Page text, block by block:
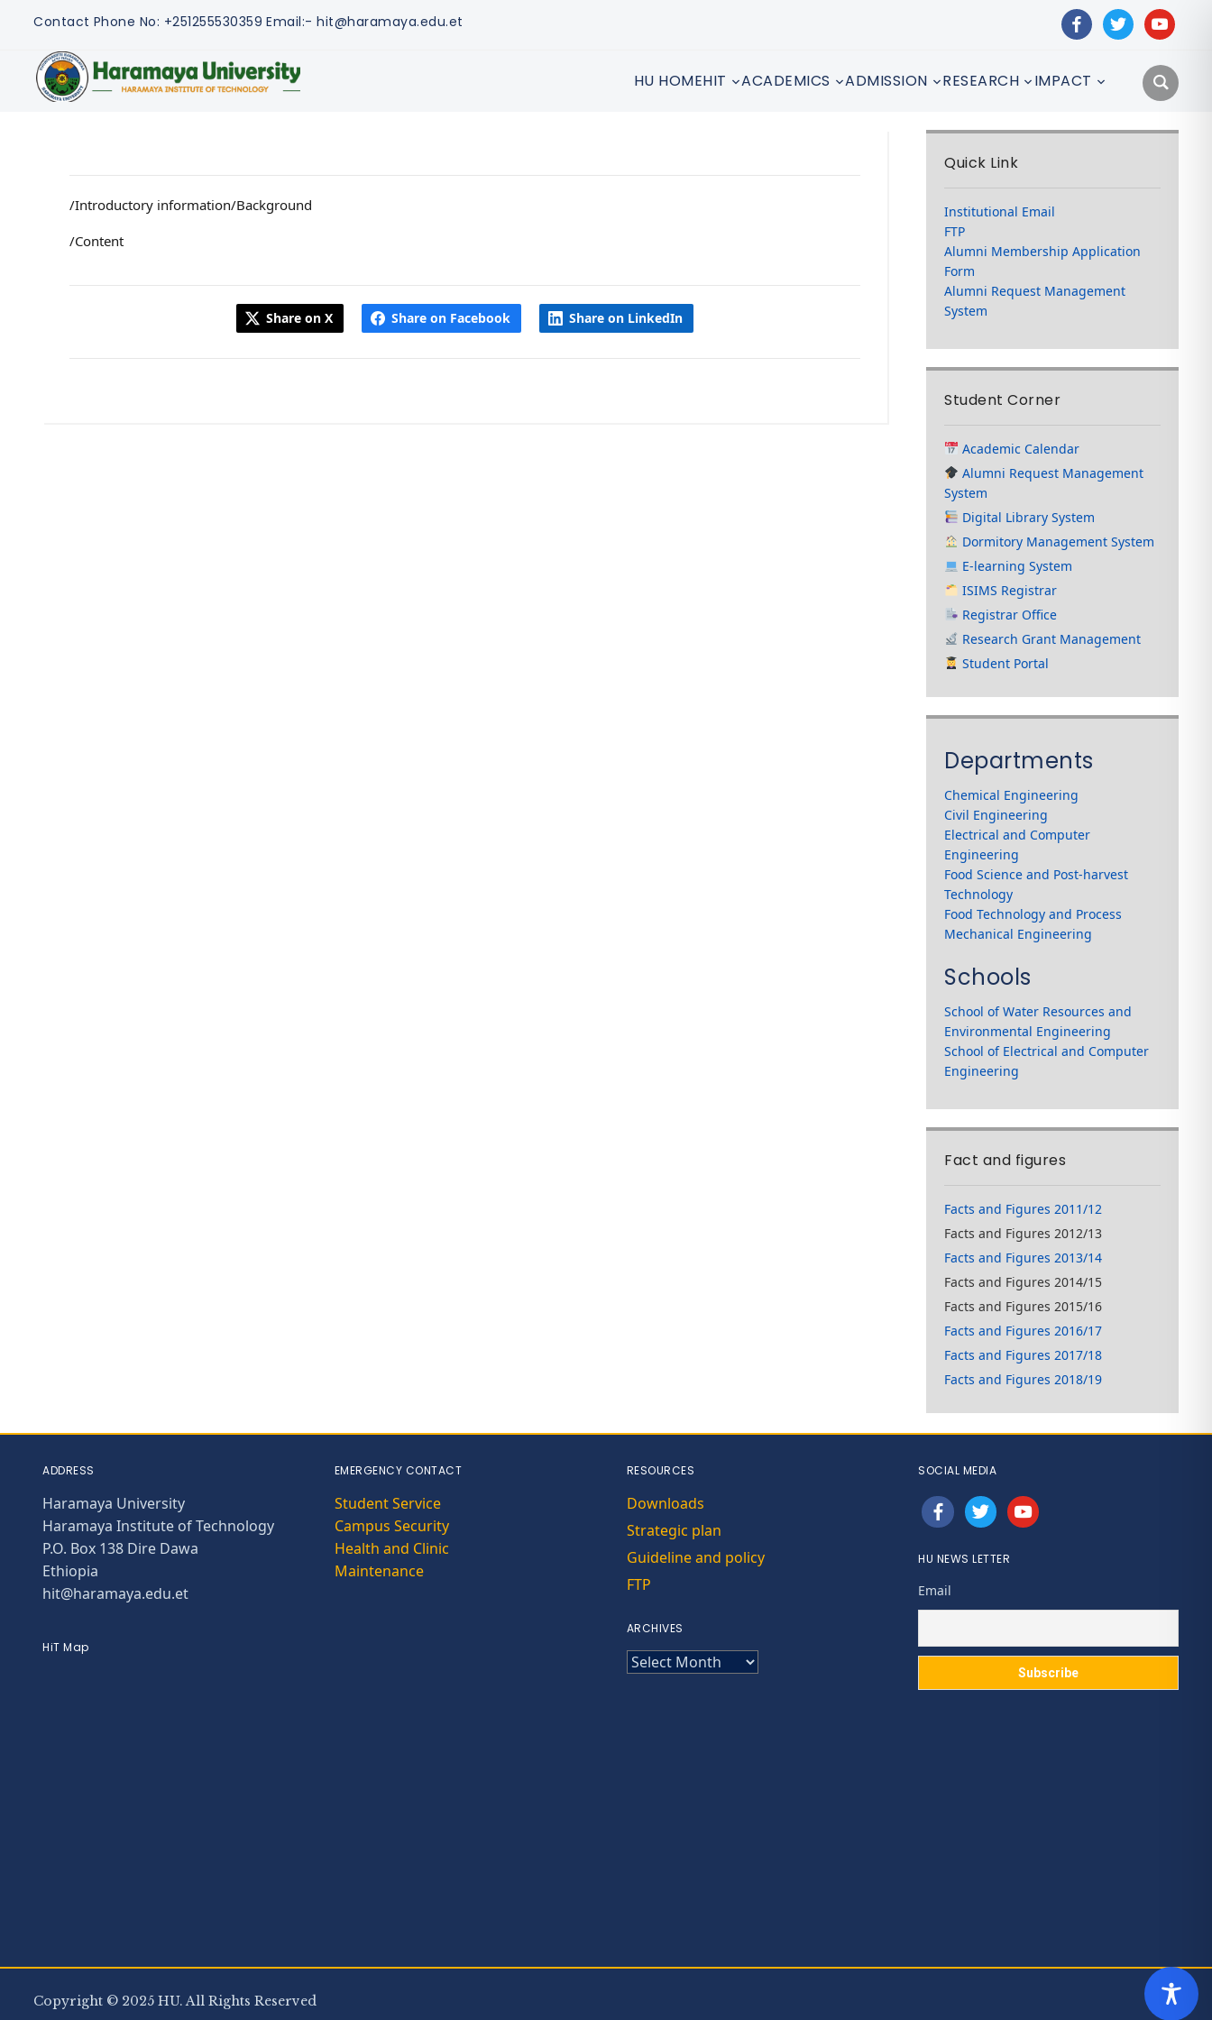
Contact Phone No: +251255530359 Email:- hit@haramaya.edu.et facebooktwitteryoutube
HU HOMEHIT ACADEMICS ADMISSION RESEARCH IMPACT
/Introductory information/Background
/Content
Share on X Share on Facebook Share on LinkedIn
Quick Link
Institutional Email
FTP
Alumni Membership Application
Form
Alumni Request Management
System
Student Corner
Academic Calendar
Alumni Request Management
System
Digital Library System
Dormitory Management System
E-learning System
ISIMS Registrar
Registrar Office
Research Grant Management
Student Portal
Departments
Chemical Engineering
Civil Engineering
Electrical and Computer
Engineering
Food Science and Post-harvest
Technology
Food Technology and Process
Mechanical Engineering
Schools
School of Water Resources and
Environmental Engineering
School of Electrical and Computer
Engineering
Fact and figures
Facts and Figures 2011/12
Facts and Figures 2012/13
Facts and Figures 2013/14
Facts and Figures 2014/15
Facts and Figures 2015/16
Facts and Figures 2016/17
Facts and Figures 2017/18
Facts and Figures 2018/19
ADDRESS
Haramaya University
Haramaya Institute of Technology
P.O. Box 138 Dire Dawa
Ethiopia
hit@haramaya.edu.et
HiT Map
EMERGENCY CONTACT
Student Service
Campus Security
Health and Clinic
Maintenance
RESOURCES
Downloads
Strategic plan
Guideline and policy
FTP
ARCHIVES
ARCHIVES
SOCIAL MEDIA
facebooktwitteryoutube
HU NEWS LETTER
Email
Copyright © 2025 HU. All Rights Reserved